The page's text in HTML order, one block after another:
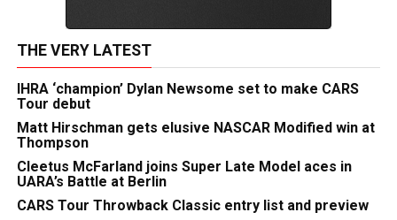
THE VERY LATEST
IHRA ‘champion’ Dylan Newsome set to make CARS
Tour debut
Matt Hirschman gets elusive NASCAR Modified win at
Thompson
Cleetus McFarland joins Super Late Model aces in
UARA’s Battle at Berlin
CARS Tour Throwback Classic entry list and preview